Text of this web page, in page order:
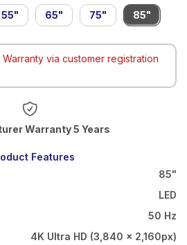
via customer registration
Warranty 5 Years
Features
85"
LED
50 Hz
4K Ultra HD (3,840 x 2,160px)
55" 65" 75" 85"